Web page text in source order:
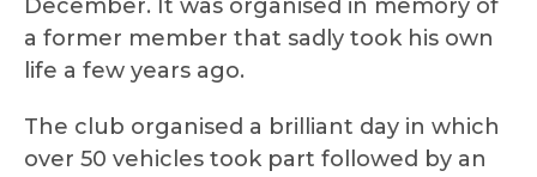
December. It was organised in memory of
a former member that sadly took his own
life a few years ago.
The club organised a brilliant day in which
over 50 vehicles took part followed by an